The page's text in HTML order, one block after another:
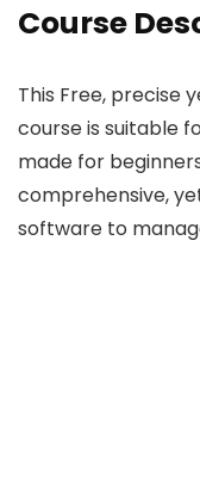
Course
This Free, precise
course is suitable
made for
comprehensive,
software to